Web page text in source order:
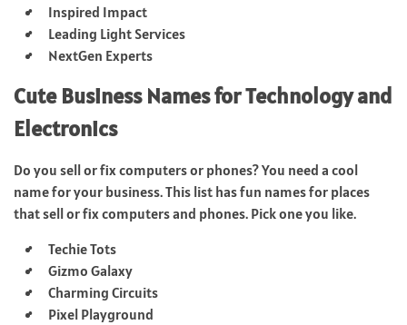
Inspired Impact
Leading Light Services
NextGen Experts
Cute Business Names for Technology and
Electronics
Do you sell or fix computers or phones? You need a cool
name for your business. This list has fun names for places
that sell or fix computers and phones. Pick one you like.
Techie Tots
Gizmo Galaxy
Charming Circuits
Pixel Playground